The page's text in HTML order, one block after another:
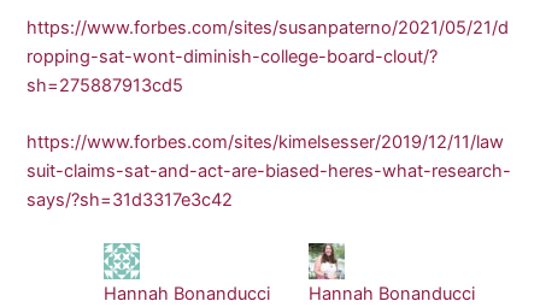
https://www.forbes.com/sites/susanpaterno/2021/05/21/d
ropping-sat-wont-diminish-college-board-clout/?
sh=275887913cd5
https://www.forbes.com/sites/kimelsesser/2019/12/11/law
suit-claims-sat-and-act-are-biased-heres-what-research-
says/?sh=31d3317e3c42
Hannah Bonanducci Hannah Bonanducci